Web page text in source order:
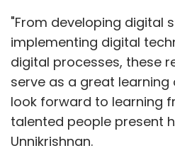
"From developing digital
implementing digital
digital processes, these
serve as a great learning
look forward to learning
talented people present
Unnikrishnan.